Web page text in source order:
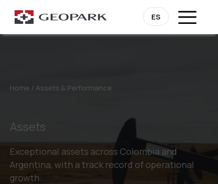
ES
Home / Assets & Performance
Assets
Exceptional assets across Colombia and
Argentina, with a track record of operational
growth.